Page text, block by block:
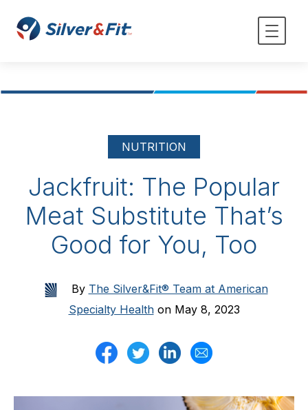
NUTRITION
Jackfruit: The Popular
Meat Substitute That’s
Good for You, Too
By The Silver&Fit® Team at American
Specialty Healthon May 8, 2023